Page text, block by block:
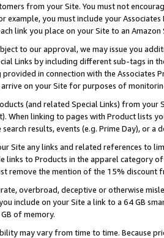
from your Site. You must not
example, you must include your
link you place on your Site to an Amazon
to our approval, we may issue you
Links by including different sub-tags in
in connection with the Associates
on your Site for purposes of
(and related Special Links) from
When linking to pages with Product lists
results, events (e.g. Prime Day), or a
Site any links and related references to
links to Products in the apparel category
remove the mention of the 15% discount
overbroad, deceptive or otherwise
include on your Site a link to a 64 GB
of memory.
may vary from time to time. Because